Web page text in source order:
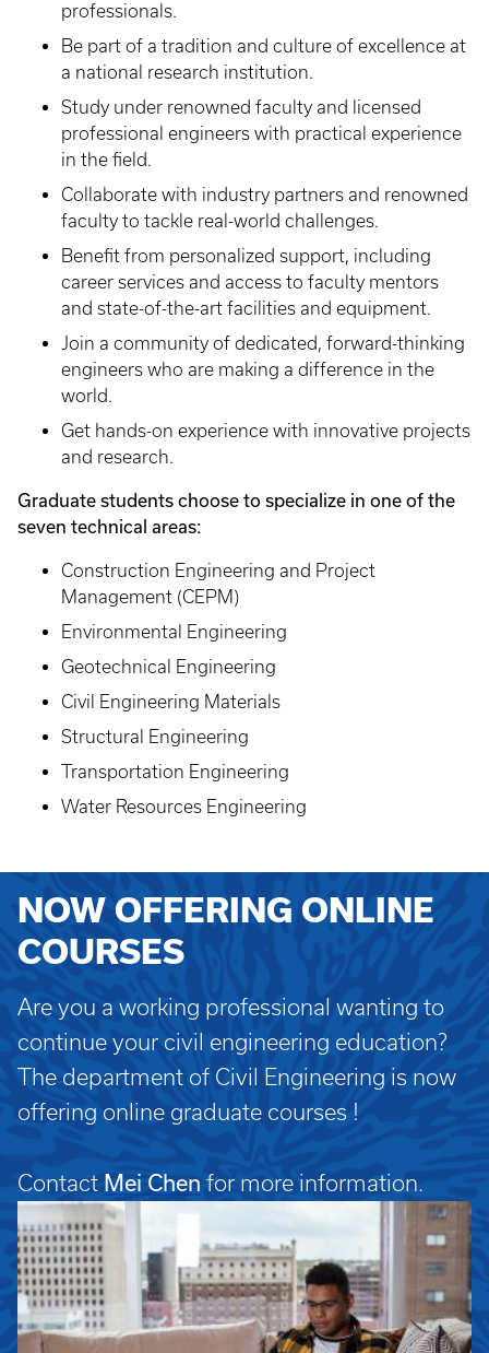
professionals.
Be part of a tradition and culture of excellence at
a national research institution.
Study under renowned faculty and licensed
professional engineers with practical experience
in the field.
Collaborate with industry partners and renowned
faculty to tackle real-world challenges.
Benefit from personalized support, including
career services and access to faculty mentors
and state-of-the-art facilities and equipment.
Join a community of dedicated, forward-thinking
engineers who are making a difference in the
world.
Get hands-on experience with innovative projects
and research.
Graduate students choose to specialize in one of the
seven technical areas:
Construction Engineering and Project
Management (CEPM)
Environmental Engineering
Geotechnical Engineering
Civil Engineering Materials
Structural Engineering
Transportation Engineering
Water Resources Engineering
NOW OFFERING ONLINE
COURSES
Are you a working professional wanting to
continue your civil engineering education?
The department of Civil Engineering is now
offering online graduate courses !
Contact Mei Chen for more information.